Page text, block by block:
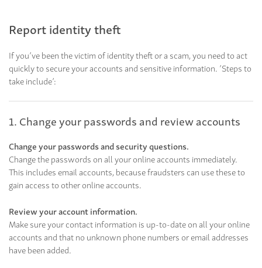
Report identity theft
If you’ve been the victim of identity theft or a scam, you need to act
quickly to secure your accounts and sensitive information. ’Steps to
take include’:
1. Change your passwords and review accounts
Change your passwords and security questions.
Change the passwords on all your online accounts immediately.
This includes email accounts, because fraudsters can use these to
gain access to other online accounts.
Review your account information.
Make sure your contact information is up-to-date on all your online
accounts and that no unknown phone numbers or email addresses
have been added.